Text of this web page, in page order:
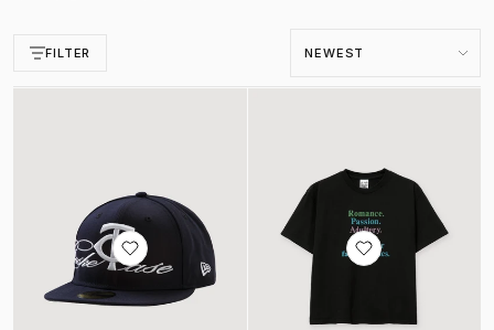
FILTER